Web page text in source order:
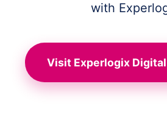
with
Visit Experlogix